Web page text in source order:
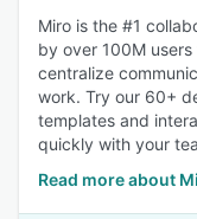
Miro is the #1
by over 100M
centralize
work. Try our 60+
templates and
quickly with your
Read more about